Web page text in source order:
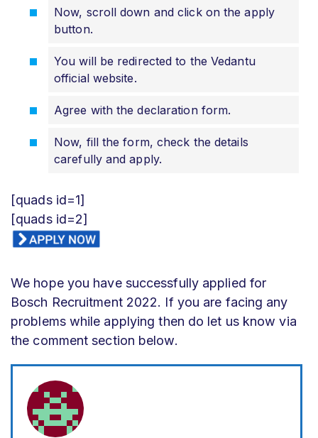
Now, scroll down and click on the apply
button.
You will be redirected to the Vedantu
official website.
Agree with the declaration form.
Now, fill the form, check the details
carefully and apply.
[quads id=1]
[quads id=2]
We hope you have successfully applied for
Bosch Recruitment 2022. If you are facing any
problems while applying then do let us know via
the comment section below.